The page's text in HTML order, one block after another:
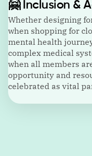
🤗 Inclusion &
Whether designing
when shopping for
mental health
complex medical
when all members
opportunity and
celebrated as vital